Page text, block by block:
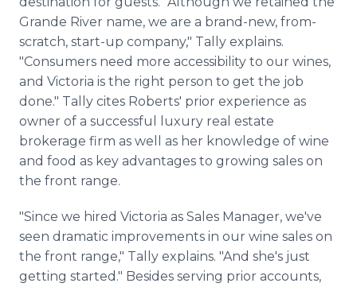
Grande River name, we are a brand-new, from-
scratch, start-up company," Tally explains.
"Consumers need more accessibility to our wines,
and Victoria is the right person to get the job
done." Tally cites Roberts' prior experience as
owner of a successful luxury real estate
brokerage firm as well as her knowledge of wine
and food as key advantages to growing sales on
the front range.
"Since we hired Victoria as Sales Manager, we've
seen dramatic improvements in our wine sales on
the front range," Tally explains. "And she's just
getting started." Besides serving prior accounts,